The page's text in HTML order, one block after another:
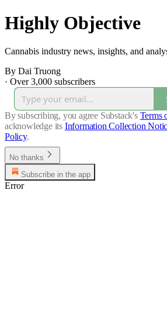
Highly Objective
Cannabis industry news, insights, and
By Dai Truong
· Over 3,000 subscribers
By subscribing, you agree Substack's Terms
acknowledge its Information Collection
Policy.
No thanks
Subscribe in the app
Error